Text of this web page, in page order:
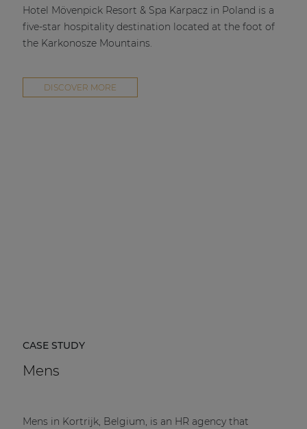
Hotel Mövenpick Resort & Spa Karpacz in Poland is a
five-star hospitality destination located at the foot of
the Karkonosze Mountains.
DISCOVER MORE
CASE STUDY
Mens
Mens in Kortrijk, Belgium, is an HR agency that